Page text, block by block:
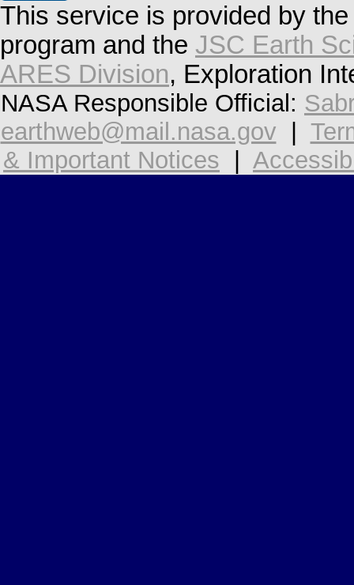
This service is provided by
program and the JSC Earth
ARES Division, Exploration
NASA Responsible Official:
earthweb@mail.nasa.gov
& Important Notices